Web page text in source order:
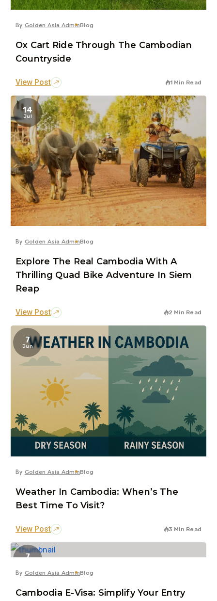
By Golden Asia AdminBlog
Ox Cart Ride Through The Cambodian
Countryside
View Post 1 Min Read
14
Jul
By Golden Asia AdminBlog
Explore The Real Cambodia With A
Thrilling Quad Bike Adventure In Siem
Reap
View Post 2 Min Read
7
Jun
By Golden Asia AdminBlog
Weather In Cambodia: When’s The
Best Time To Visit?
View Post 3 Min Read
7
By Golden Asia AdminBlog
Cambodia E-Visa: Simplify Your Entry